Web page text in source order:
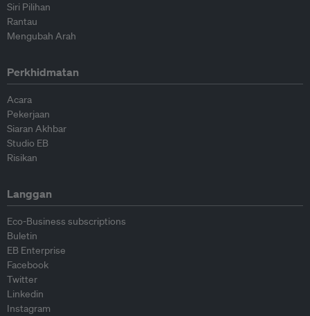
Siri Pilihan
Rantau
Mengubah Arah
Perkhidmatan
Acara
Pekerjaan
Siaran Akhbar
Studio EB
Risikan
Langgan
Eco-Business subscriptions
Buletin
EB Enterprise
Facebook
Twitter
Linkedin
Instagram